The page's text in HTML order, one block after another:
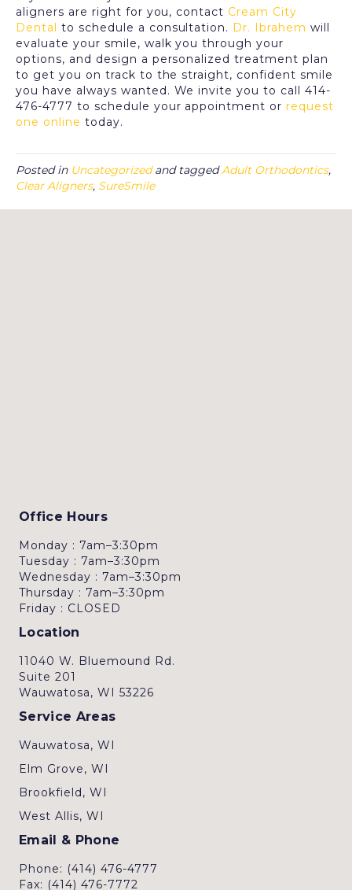
aligners are right for you, contact Cream City
Dental to schedule a consultation. Dr. Ibrahem will
evaluate your smile, walk you through your
options, and design a personalized treatment plan
to get you on track to the straight, confident smile
you have always wanted. We invite you to call 414-
476-4777 to schedule your appointment or request
one online today.
Posted in Uncategorizedand taggedAdult Orthodontics,
Clear Aligners, SureSmile
Office Hours
Monday : 7am–3:30pm
Tuesday : 7am–3:30pm
Wednesday : 7am–3:30pm
Thursday : 7am–3:30pm
Friday : CLOSED
Location
11040 W. Bluemound Rd.
Suite 201
Wauwatosa, WI 53226
Service Areas
Wauwatosa, WI
Elm Grove, WI
Brookfield, WI
West Allis, WI
Email & Phone
Phone: (414) 476-4777
Fax: (414) 476-7772